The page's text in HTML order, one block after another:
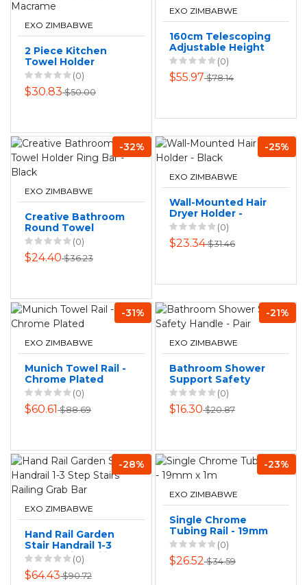
EXO ZIMBABWE
2 Piece Kitchen
Towel Holder
Towel Ring
Handmade
Crochet Macrame
(0)
$30.83$50.00
EXO ZIMBABWE
160cm Telescoping
Adjustable Height
Stainless Steel
Garment Rack -
Silver
(0)
$55.97$78.14
-32%
EXO ZIMBABWE
Creative Bathroom
Round Towel
Holder Ring Bar -
Black
(0)
$24.40$36.23
-25%
EXO ZIMBABWE
Wall-Mounted Hair
Dryer Holder -
Black
(0)
$23.34$31.46
-31%
EXO ZIMBABWE
Munich Towel Rail -
Chrome Plated
(0)
$60.61$88.69
-21%
EXO ZIMBABWE
Bathroom Shower
Support Safety
Handle - Pair
(0)
$16.30$20.87
-28%
EXO ZIMBABWE
Hand Rail Garden
Stair Handrail 1-3
Step Stairs Railing
Grab Bar
(0)
$64.43$90.72
-23%
EXO ZIMBABWE
Single Chrome
Tubing Rail - 19mm
x 1m
(0)
$26.52$34.59